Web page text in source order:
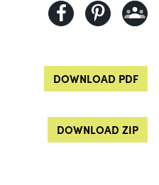
DOWNLOAD PDF
DOWNLOAD ZIP